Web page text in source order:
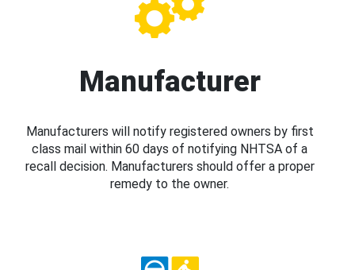
Manufacturer
Manufacturers will notify registered owners by first
class mail within 60 days of notifying NHTSA of a
recall decision. Manufacturers should offer a proper
remedy to the owner.